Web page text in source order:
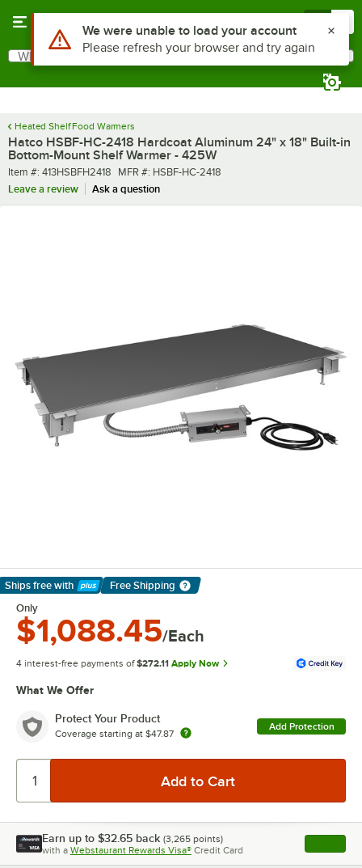
Search
What are you looking for?
Heated Shelf Food Warmers
Hatco HSBF-HC-2418 Hardcoat Aluminum 24" x 18" Built-in
Bottom-Mount Shelf Warmer - 425W
Item number
Item #: 413HSBFH2418 MFR number
MFR #: HSBF-HC-2418
Leave a review
Ask a question
Ships free with
Learn More
Free Shipping
Only
$1,088.45/Each
4 interest-free payments of $272.11 Apply Now
What We Offer
Protect Your Product
Coverage starting at $47.87
Add Protection
Earn up to $32.65 back (3,265 points)
with a Webstaurant Rewards Visa® Credit Card , opens